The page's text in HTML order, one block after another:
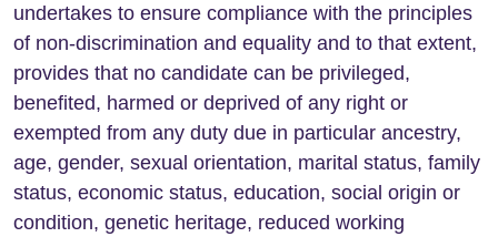
undertakes to ensure compliance with the principles
of non-discrimination and equality and to that extent,
provides that no candidate can be privileged,
benefited, harmed or deprived of any right or
exempted from any duty due in particular ancestry,
age, gender, sexual orientation, marital status, family
status, economic status, education, social origin or
condition, genetic heritage, reduced working